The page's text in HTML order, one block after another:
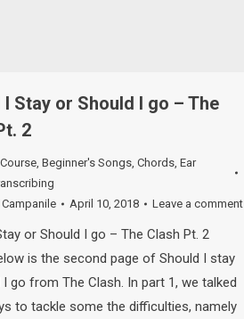
I Stay or Should I go – The
2
, Beginner's Songs, Chords, Ear
April 10, 2018 Leave a comment
or Should I go – The Clash Pt. 2
is the second page of Should I stay
go from The Clash. In part 1, we talked
to tackle some the difficulties, namely